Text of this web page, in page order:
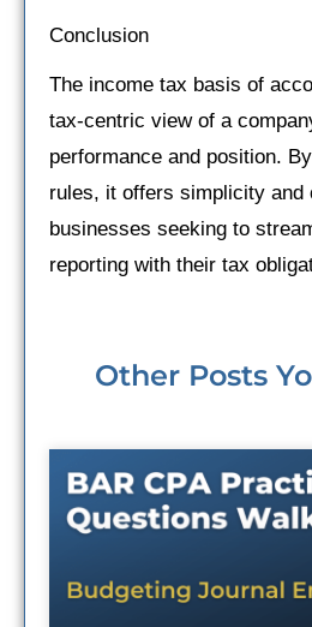
Conclusion
The income tax basis of
tax-centric view of a
performance and position.
rules, it offers simplicity and
businesses seeking to
reporting with their tax
Other Posts